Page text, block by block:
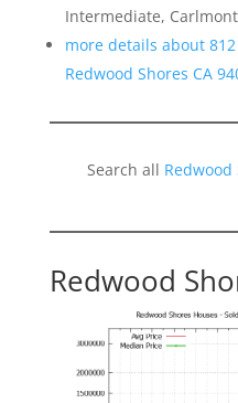
Intermediate,
more details about
Redwood Shores CA
Search all Redwood
Redwood